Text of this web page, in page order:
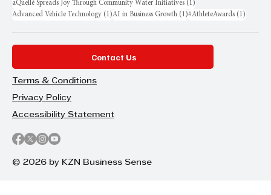
aQuellé Spreads Joy Through Community Water Initiatives (1)
Advanced Vehicle Technology (1)1 post
AI in Business Growth (1)1 post
#AthleteAwards (1)
Contact Us
Terms & Conditions
Privacy Policy
Accessibility Statement
© 2026 by KZN Business Sense